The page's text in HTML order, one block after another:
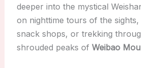
deeper into the mystical
on nighttime tours of the sights,
snack shops, or trekking
shrouded peaks of Weibao